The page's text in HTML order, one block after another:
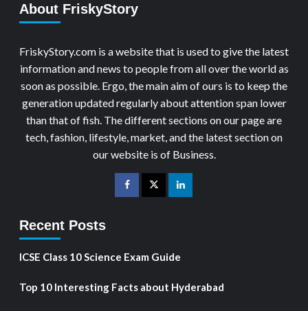
About FriskyStory
FriskyStory.com is a website that is used to give the latest
information and news to people from all over the world as
soon as possible. Ergo, the main aim of ours is to keep the
generation updated regularly about attention span lower
than that of fish. The different sections on our page are
tech, fashion, lifestyle, market, and the latest section on
our website is of Business.
Recent Posts
ICSE Class 10 Science Exam Guide
Top 10 Interesting Facts about Hyderabad